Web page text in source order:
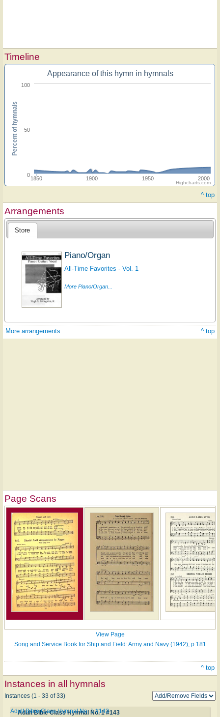
Timeline
Appearance of this hymn in hymnals
1850 1900 1950 2000
0
50
100
Percent of hymnals
Highcharts.com
^ top
Arrangements
Store
Piano/Organ
All-Time Favorites - Vol. 1
More Piano/Organ...
More arrangements ^ top
Page Scans
View Page
Song and Service Book for Ship and Field: Army and Navy (1942), p.181
^ top
Instances in all hymnals
Instances (1 - 33 of 33)
Adult Bible Class Hymnal No. 1 #143
Adult Bible Class Hymnal No. 1 #143